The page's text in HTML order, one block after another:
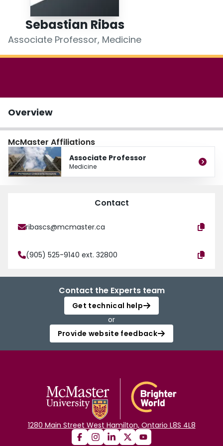
Login
Sebastian Ribas
Associate Professor, Medicine
Overview
McMaster Affiliations
Associate Professor
Medicine
Contact
ribascs@mcmaster.ca
(905) 525-9140 ext. 32800
Contact the Experts team
Get technical help
or
Provide website feedback
1280 Main Street West Hamilton, Ontario L8S 4L8